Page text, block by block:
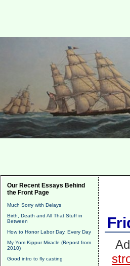
Our Recent Essays Behind
the Front Page
Much Sorry with Delays
Birth, Death and All That Stuff in
Between
How to Honor Labor Day, Every Day
My Yom Kippur Miracle (Repost from
2010)
Good intro to fly casting